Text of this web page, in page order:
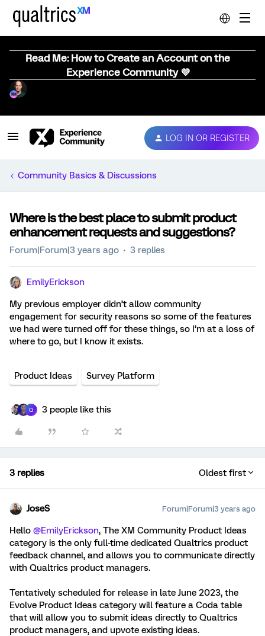
Read Me: How to Create an Account on the
Experience Community 💜
LOG IN OR REGISTER
Community Basics & Discussions
Where is the best place to submit product
enhancement requests and suggestions?
Forum|Forum|3 years ago 3 replies
EmilyErickson
My previous employer didn’t allow community
engagement for security reasons so some of the features
we had were turned off for these things, so I’m at a loss of
where to go, but I know it exists.
Product Ideas Survey Platform
Q 3 people like this
3 replies Oldest first
JoseS Forum|Forum|3 years ago
Hello @EmilyErickson, The XM Community Product Ideas
category is the only full-time dedicated Qualtrics product
feedback channel, and allows you to communicate directly
with Qualtrics product managers.
Tentatively scheduled for release in late June 2023, the
Evolve Product Ideas category will feature a Coda table
that will allow you to submit ideas directly to Qualtrics
product managers, and upvote existing ideas.